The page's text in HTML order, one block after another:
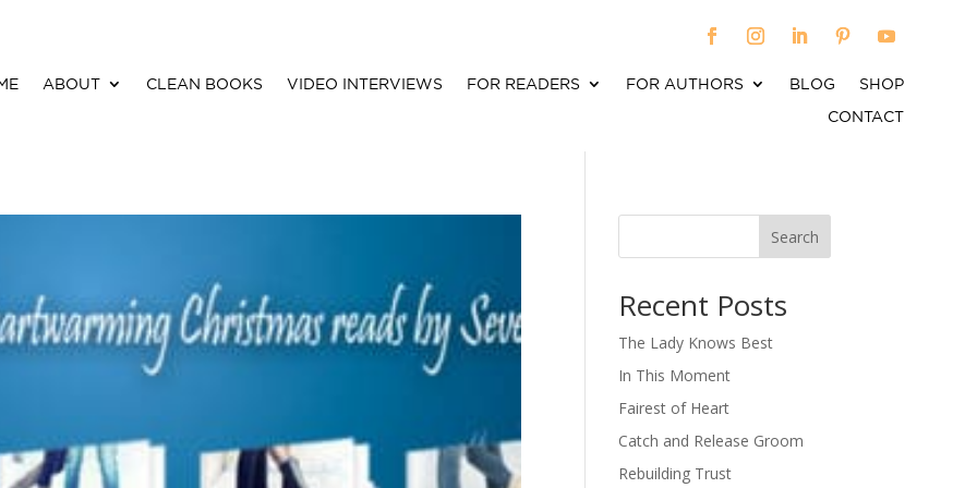
ABOUT CLEAN BOOKS VIDEO INTERVIEWS FOR READERS FOR AUTHORS BLOG
SHOP
CONTACT
Search
Recent Posts
The Lady Knows Best
In This Moment
Fairest of Heart
Catch and Release Groom
Rebuilding Trust